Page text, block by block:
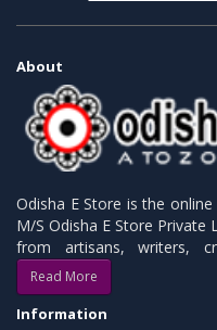
About
Odisha E Store is the
M/S Odisha E Store
from artisans, writers,
Read More
Information